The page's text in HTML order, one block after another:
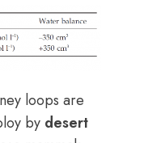
loops are
by desert